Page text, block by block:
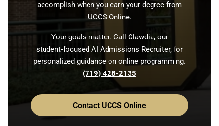
accomplish when you earn your degree from
UCCS Online.
Your goals matter. Call Clawdia, our
student‑focused AI Admissions Recruiter, for
personalized guidance on online programming.
(719) 428-2135
Contact UCCS Online